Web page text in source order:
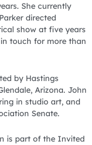
She currently
directed
show at five years
touch for more than
by Hastings
Arizona. John
in studio art, and
Senate.
is part of the Invited